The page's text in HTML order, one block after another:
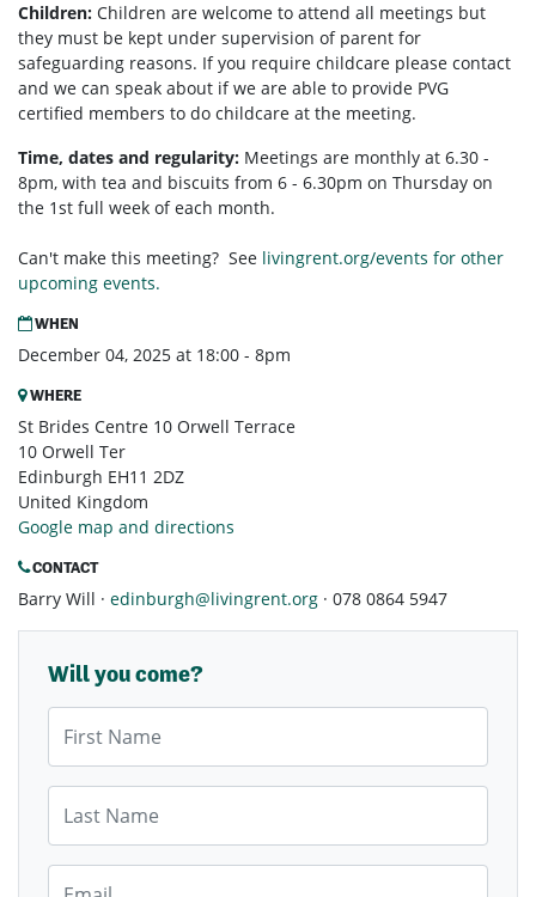
Children: Children are welcome to attend all meetings but
they must be kept under supervision of parent for
safeguarding reasons. If you require childcare please contact
and we can speak about if we are able to provide PVG
certified members to do childcare at the meeting.
Time, dates and regularity: Meetings are monthly at 6.30 -
8pm, with tea and biscuits from 6 - 6.30pm on Thursday on
the 1st full week of each month.
Can't make this meeting? See livingrent.org/events for other
upcoming events.
WHEN
December 04, 2025 at 18:00 - 8pm
WHERE
St Brides Centre 10 Orwell Terrace
10 Orwell Ter
Edinburgh EH11 2DZ
United Kingdom
Google map and directions
CONTACT
Barry Will · edinburgh@livingrent.org · 078 0864 5947
Will you come?